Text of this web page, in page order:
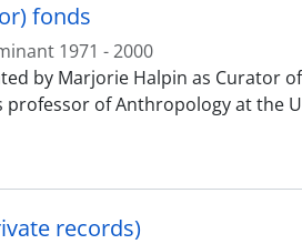
fonds
1971 - 2000
by Marjorie Halpin as Curator
of Anthropology at the
records)